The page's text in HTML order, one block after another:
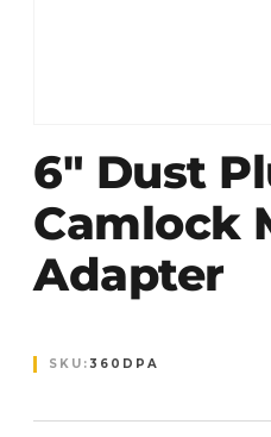
6″ Dust
Camlock
Adapter
SKU: 360DPA